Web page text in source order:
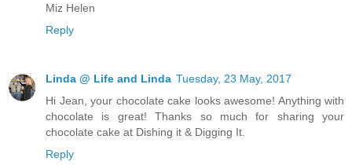
Miz Helen
Reply
Linda @ Life and Linda Tuesday, 23 May, 2017
Hi Jean, your chocolate cake looks awesome! Anything with
chocolate is great! Thanks so much for sharing your
chocolate cake at Dishing it & Digging It.
Reply